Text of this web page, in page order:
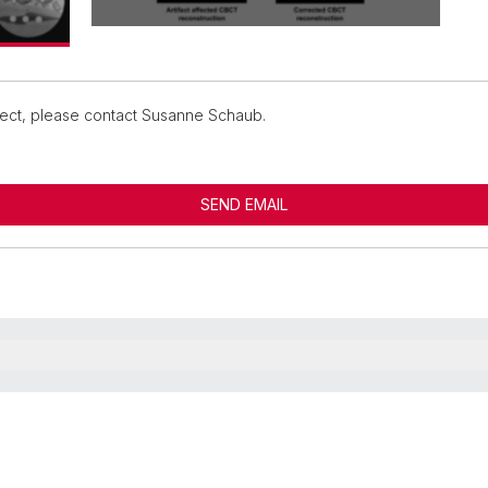
please contact Susanne Schaub.
SEND EMAIL